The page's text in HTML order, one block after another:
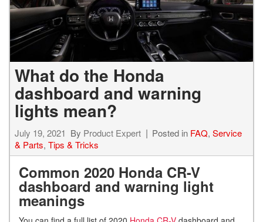
What do the Honda
dashboard and warning
lights mean?
July 19, 2021 By Product Expert Posted in FAQ, Service
& Parts, Tips & Tricks
Common 2020 Honda CR-V
dashboard and warning light
meanings